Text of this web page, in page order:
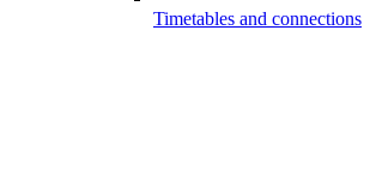
Timetables and connections